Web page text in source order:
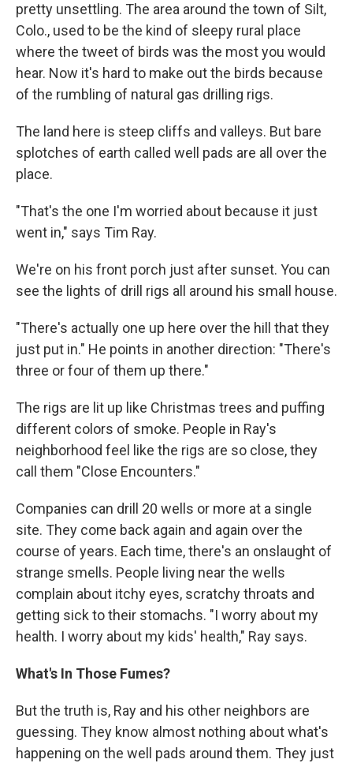
pretty unsettling. The area around the town of Silt,
Colo., used to be the kind of sleepy rural place
where the tweet of birds was the most you would
hear. Now it's hard to make out the birds because
of the rumbling of natural gas drilling rigs.
The land here is steep cliffs and valleys. But bare
splotches of earth called well pads are all over the
place.
"That's the one I'm worried about because it just
went in," says Tim Ray.
We're on his front porch just after sunset. You can
see the lights of drill rigs all around his small house.
"There's actually one up here over the hill that they
just put in." He points in another direction: "There's
three or four of them up there."
The rigs are lit up like Christmas trees and puffing
different colors of smoke. People in Ray's
neighborhood feel like the rigs are so close, they
call them "Close Encounters."
Companies can drill 20 wells or more at a single
site. They come back again and again over the
course of years. Each time, there's an onslaught of
strange smells. People living near the wells
complain about itchy eyes, scratchy throats and
getting sick to their stomachs. "I worry about my
health. I worry about my kids' health," Ray says.
What's In Those Fumes?
But the truth is, Ray and his other neighbors are
guessing. They know almost nothing about what's
happening on the well pads around them. They just